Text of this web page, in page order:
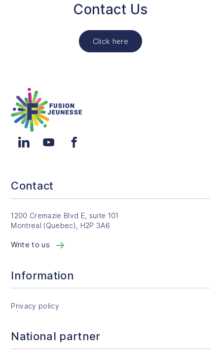
Contact Us
Click here
Fusion Jeunesse
LinkedIn YouTube Facebook
Contact
1200 Cremazie Blvd E, suite 101
Montreal (Quebec), H2P 3A6
Write to us
Information
Privacy policy
National partner